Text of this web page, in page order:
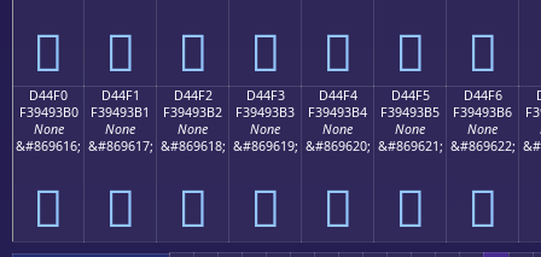
󔓠 󔓡 󔓢 󔓣 󔓤 󔓥 󔓦
D44F0
F39493B0
None
&#869616;
󔓰
D44F1
F39493B1
None
&#869617;
󔓱
D44F2
F39493B2
None
&#869618;
󔓲
D44F3
F39493B3
None
&#869619;
󔓳
D44F4
F39493B4
None
&#869620;
󔓴
D44F5
F39493B5
None
&#869621;
󔓵
D44F6
F39493B6
None
&#869622;
󔓶